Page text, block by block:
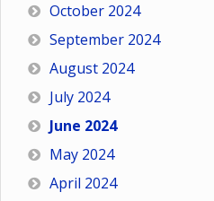
October 2024
September 2024
August 2024
July 2024
June 2024
May 2024
April 2024